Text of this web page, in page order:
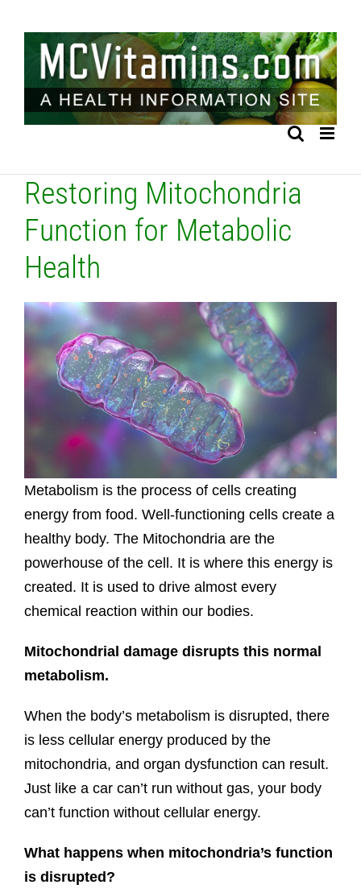
content
Restoring Mitochondria
Function for Metabolic
Health
Metabolism is the process of cells creating
energy from food. Well-functioning cells create a
healthy body. The Mitochondria are the
powerhouse of the cell. It is where this energy is
created. It is used to drive almost every
chemical reaction within our bodies.
Mitochondrial damage disrupts this normal
metabolism.
When the body’s metabolism is disrupted, there
is less cellular energy produced by the
mitochondria, and organ dysfunction can result.
Just like a car can’t run without gas, your body
can’t function without cellular energy.
What happens when mitochondria’s function
is disrupted?